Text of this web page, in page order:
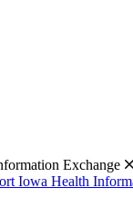
Exchange